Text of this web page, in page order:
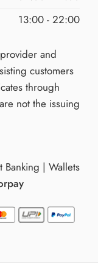
13:00 - 22:00
and
customers
through
not the issuing
| Wallets